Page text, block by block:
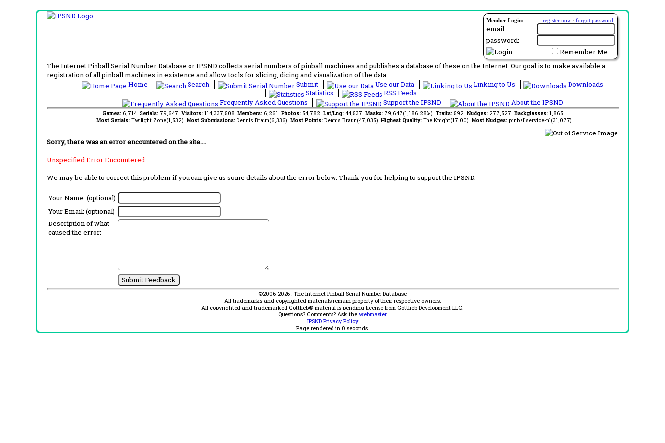
Member Login: register now · forgot password
email:
password:
Remember Me
The Internet Pinball Serial Number Database or IPSND collects serial numbers of pinball machines and publishes a database of these on the Internet. Our goal is to make available a
registration of all pinball machines in existence and allow tools for slicing, dicing and visualization of the data.
Home
Search Submit Use our Data Linking to Us
Downloads
Statistics
RSS Feeds
Frequently Asked Questions
Support the IPSND About the IPSND
Games: 6,714 Serials: 79,647 Visitors: 114,337,508 Members: 6,261 Photos: 54,782 Lat/Lng: 44,537 Masks: 79,647(1,186.28%) Traits: 592 Nudges: 277,527 Backglasses: 1,865
Most Serials: Twilight Zone(1,532) Most Submissions: Dennis Braun(6,336) Most Points: Dennis Braun(47,035) Highest Quality: The Knight(17.00) Most Nudges: pinballservice-nl(31,077)
Sorry, there was an error encountered on the site....
Unspecified Error Encountered.
We may be able to correct this problem if you can give us some details about the error below. Thank you for helping to support the IPSND.
Your Name: (optional)
Your Email: (optional)
Description of what
caused the error:
©2006-2026 : The Internet Pinball Serial Number Database
All trademarks and copyrighted materials remain property of their respective owners.
All copyrighted and trademarked Gottlieb® material is pending license from Gottlieb Development LLC.
Questions? Comments? Ask the webmaster
IPSND Privacy Policy
Page rendered in 0 seconds.